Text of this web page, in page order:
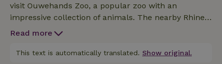
visit Ouwehands Zoo, a popular zoo with an
impressive collection of animals. The nearby Rhine
offers opportunities for lovely walks and bike rides
combination of nature, adventure, and relaxation.
Read more
This text is automatically translated. Show original.